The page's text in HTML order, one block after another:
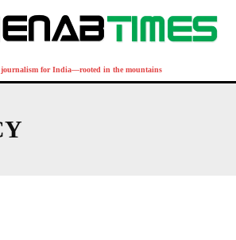
journalism for India—rooted in the mountains